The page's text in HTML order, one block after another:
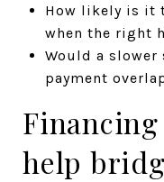
How likely is it
when the right
Would a slower
payment
help